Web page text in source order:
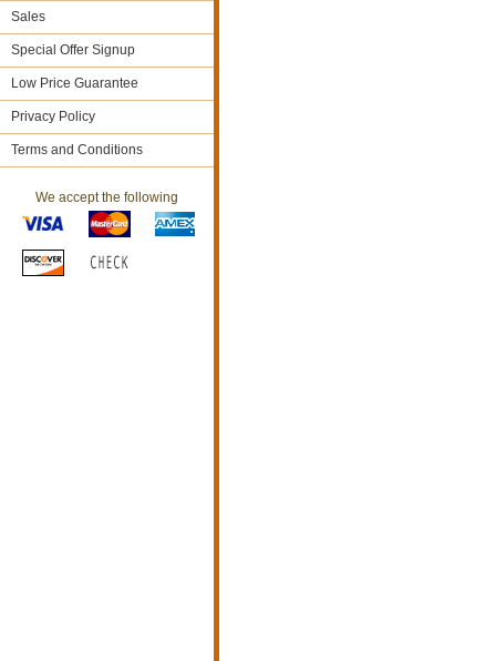
Sales
Special Offer Signup
Low Price Guarantee
Privacy Policy
Terms and Conditions
We accept the following